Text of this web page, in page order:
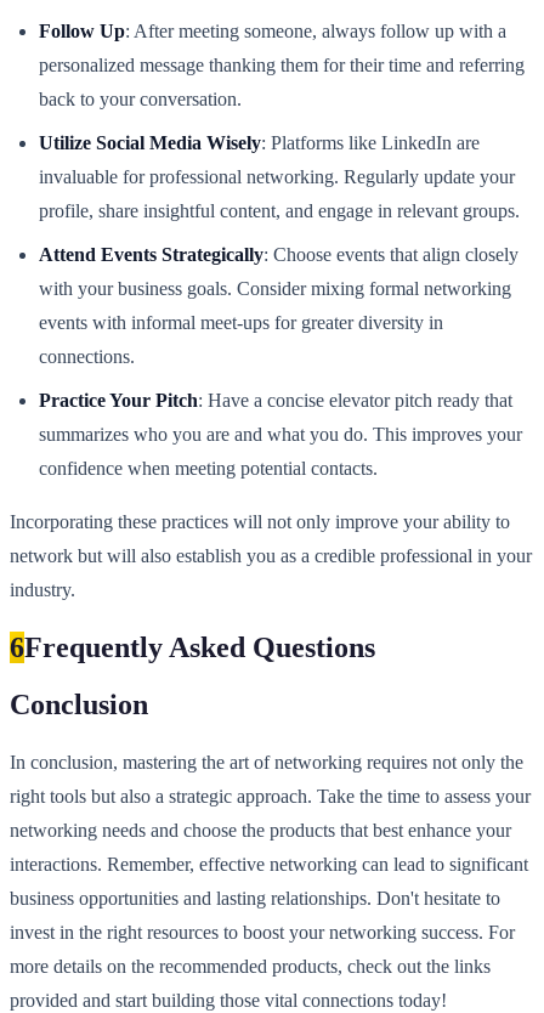
Follow Up: After meeting someone, always follow up with a
personalized message thanking them for their time and referring
back to your conversation.
Utilize Social Media Wisely: Platforms like LinkedIn are
invaluable for professional networking. Regularly update your
profile, share insightful content, and engage in relevant groups.
Attend Events Strategically: Choose events that align closely
with your business goals. Consider mixing formal networking
events with informal meet-ups for greater diversity in
connections.
Practice Your Pitch: Have a concise elevator pitch ready that
summarizes who you are and what you do. This improves your
confidence when meeting potential contacts.
Incorporating these practices will not only improve your ability to
network but will also establish you as a credible professional in your
industry.
6Frequently Asked Questions
Conclusion
In conclusion, mastering the art of networking requires not only the
right tools but also a strategic approach. Take the time to assess your
networking needs and choose the products that best enhance your
interactions. Remember, effective networking can lead to significant
business opportunities and lasting relationships. Don't hesitate to
invest in the right resources to boost your networking success. For
more details on the recommended products, check out the links
provided and start building those vital connections today!